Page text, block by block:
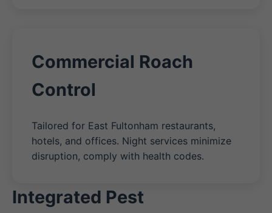
Commercial Roach
Control
Tailored for East Fultonham restaurants,
hotels, and offices. Night services minimize
disruption, comply with health codes.
Integrated Pest